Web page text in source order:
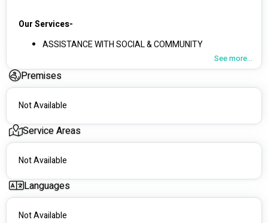
Our Services-
ASSISTANCE WITH SOCIAL & COMMUNITY
SELF-CARE ASSISTANCE
LAWN & GARDENING MAINTENANCE
See more...
Premises
Not Available
Service Areas
Not Available
Languages
Not Available